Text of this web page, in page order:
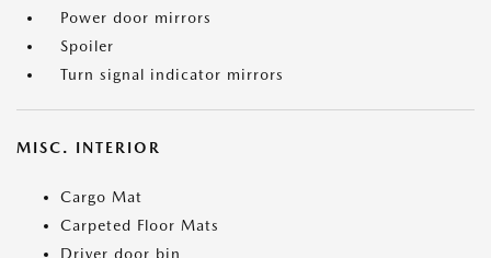
Power door mirrors
Spoiler
Turn signal indicator mirrors
MISC. INTERIOR
Cargo Mat
Carpeted Floor Mats
Driver door bin